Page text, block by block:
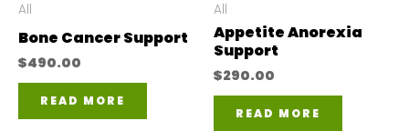
All
Bone Cancer Support
$490.00
READ MORE
All
Appetite Anorexia
Support
$290.00
READ MORE